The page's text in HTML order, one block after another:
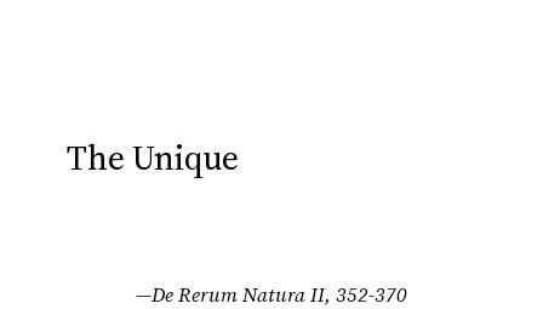
The Unique
—De Rerum Natura II, 352-370